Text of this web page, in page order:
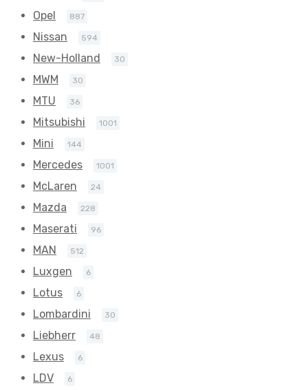
Opel 887
Nissan 594
New-Holland 30
MWM 30
MTU 36
Mitsubishi 1001
Mini 144
Mercedes 1001
McLaren 24
Mazda 228
Maserati 96
MAN 512
Luxgen 6
Lotus 6
Lombardini 30
Liebherr 48
Lexus 6
LDV 6